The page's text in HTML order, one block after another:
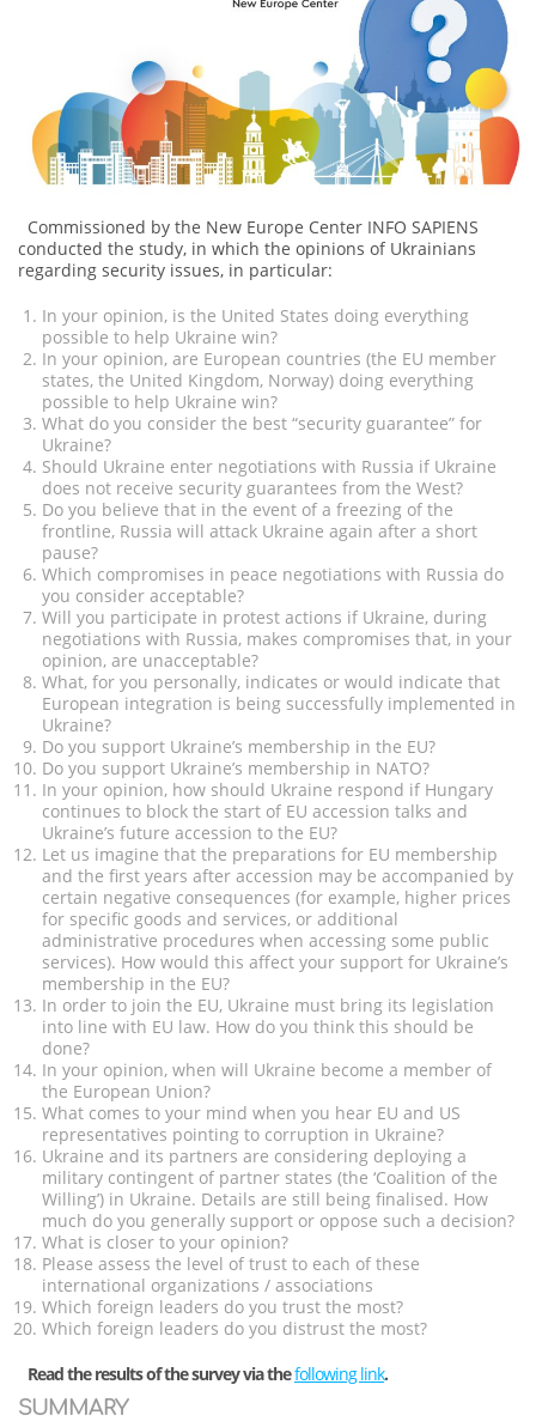
Commissioned by the New Europe Center INFO SAPIENS
conducted the study, in which the opinions of Ukrainians
regarding security issues, in particular:
In your opinion, is the United States doing everything
possible to help Ukraine win?
In your opinion, are European countries (the EU member
states, the United Kingdom, Norway) doing everything
possible to help Ukraine win?
What do you consider the best “security guarantee” for
Ukraine?
Should Ukraine enter negotiations with Russia if Ukraine
does not receive security guarantees from the West?
Do you believe that in the event of a freezing of the
frontline, Russia will attack Ukraine again after a short
pause?
Which compromises in peace negotiations with Russia do
you consider acceptable?
Will you participate in protest actions if Ukraine, during
negotiations with Russia, makes compromises that, in your
opinion, are unacceptable?
What, for you personally, indicates or would indicate that
European integration is being successfully implemented in
Ukraine?
Do you support Ukraine’s membership in the EU?
Do you support Ukraine’s membership in NATO?
In your opinion, how should Ukraine respond if Hungary
continues to block the start of EU accession talks and
Ukraine’s future accession to the EU?
Let us imagine that the preparations for EU membership
and the first years after accession may be accompanied by
certain negative consequences (for example, higher prices
for specific goods and services, or additional
administrative procedures when accessing some public
services). How would this affect your support for Ukraine’s
membership in the EU?
In order to join the EU, Ukraine must bring its legislation
into line with EU law. How do you think this should be
done?
In your opinion, when will Ukraine become a member of
the European Union?
What comes to your mind when you hear EU and US
representatives pointing to corruption in Ukraine?
Ukraine and its partners are considering deploying a
military contingent of partner states (the ‘Coalition of the
Willing’) in Ukraine. Details are still being finalised. How
much do you generally support or oppose such a decision?
What is closer to your opinion?
Please assess the level of trust to each of these
international organizations / associations
Which foreign leaders do you trust the most?
Which foreign leaders do you distrust the most?
Read the results of the survey via thefollowing link.
SUMMARY